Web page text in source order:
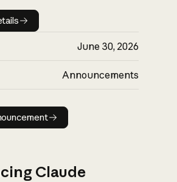
details
June 30, 2026
Announcements
Read announcement
Claude